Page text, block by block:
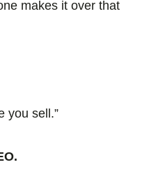
makes it over that
you sell.”